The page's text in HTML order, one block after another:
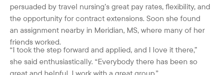
persuaded by travel nursing’s great pay rates, flexibility, and
the opportunity for contract extensions. Soon she found
an assignment nearby in Meridian, MS, where many of her
friends worked.
“I took the step forward and applied, and I love it there,”
she said enthusiastically. “Everybody there has been so
great and helpful. I work with a great group.”